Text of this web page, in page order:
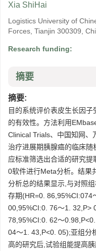
Xia ShiHai
Logistics University of
Forces, Tianjin 300309,
Research funding:
摘要
摘要:
目的系统评价表皮生长因
的有效性。方法利用
Clinical Trials、中国知网、
治疗进展期胰腺癌的临床随
应标准筛选出合适的研究提
0软件进行Meta分析。结果
分析总的结果显示,与对照
存期(HR=0. 86,95%CI:074
00,95%CI:0. 76～1. 32,P>
78,95%CI:0. 62～
04～1. 43,P<0. 05);亚组分
高的研究后,试验组能提高